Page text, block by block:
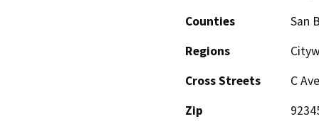
Counties
San
Regions
Cross Streets
C
Zip